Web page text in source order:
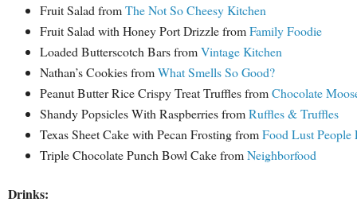
Fruit Salad fromThe Not So Cheesy Kitchen
Fruit Salad with Honey Port Drizzle fromFamily Foodie
Loaded Butterscotch Bars fromVintage Kitchen
Nathan’s Cookies fromWhat Smells So Good?
Peanut Butter Rice Crispy Treat Truffles fromChocolate
Shandy Popsicles With Raspberries fromRuffles & Truffles
Texas Sheet Cake with Pecan Frosting fromFood Lust People
Triple Chocolate Punch Bowl Cake fromNeighborfood
Drinks: